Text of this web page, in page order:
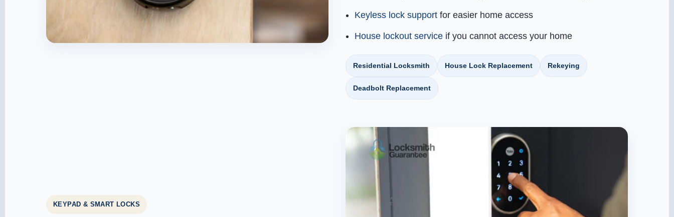
Keyless lock support for easier home access
House lockout service if you cannot access your home
Residential Locksmith House Lock Replacement Rekeying
Deadbolt Replacement
KEYPAD & SMART LOCKS